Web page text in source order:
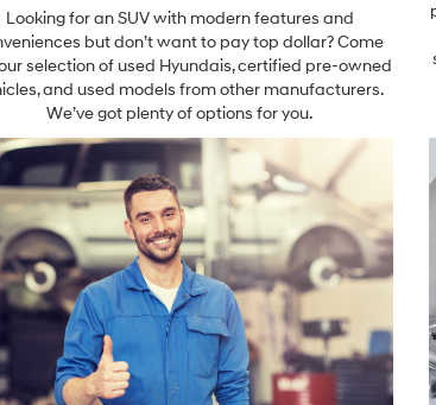
Looking for an SUV with modern features and
but don’t want to pay top dollar? Come
selection of used Hyundais, certified pre-owned
and used models from other manufacturers.
We’ve got plenty of options for you.